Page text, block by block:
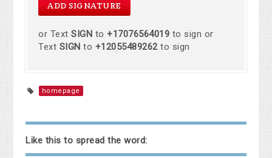
or TextSIGN to+17076564019 to sign or
Text SIGN to +12055489262to sign
homepage
Like this to spread the word: